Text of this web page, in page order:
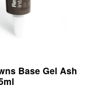
Base Gel Ash